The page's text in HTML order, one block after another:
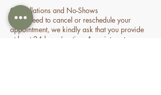
Cancellations and No-Shows
If you need to cancel or reschedule your
appointment, we kindly ask that you provide
at least 24 hours’ notice. Appointments